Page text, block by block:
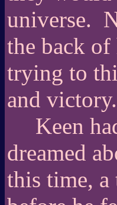
universe.
the back of
trying to
and victory.
Keen
dreamed
this time, a